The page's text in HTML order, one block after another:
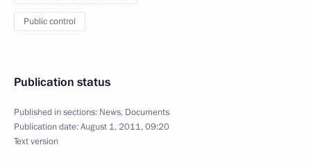
Public control
Publication status
Published in sections: News, Documents
Publication date:August 1, 2011, 09:20
Text version